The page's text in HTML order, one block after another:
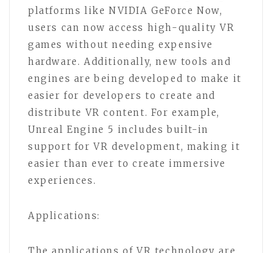
platforms like NVIDIA GeForce Now,
users can now access high-quality VR
games without needing expensive
hardware. Additionally, new tools and
engines are being developed to make it
easier for developers to create and
distribute VR content. For example,
Unreal Engine 5 includes built-in
support for VR development, making it
easier than ever to create immersive
experiences.
Applications: